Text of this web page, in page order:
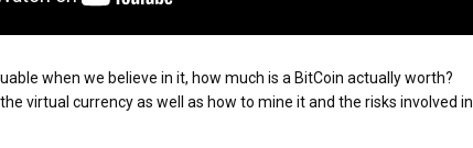
when we believe in it, how much is a BitCoin actually worth?
virtual currency as well as how to mine it and the risks involved in